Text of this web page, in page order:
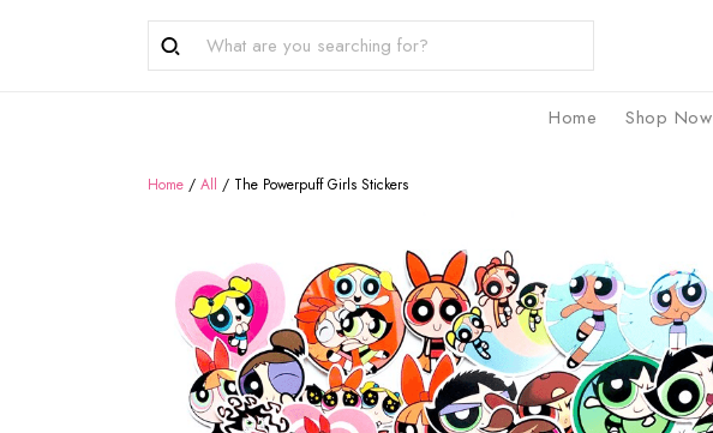
Home Shop Now
Home / All / The Powerpuff Girls Stickers